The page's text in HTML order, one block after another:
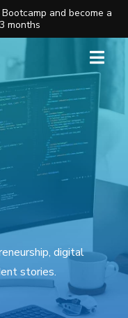
and become a
months
digital
stories.